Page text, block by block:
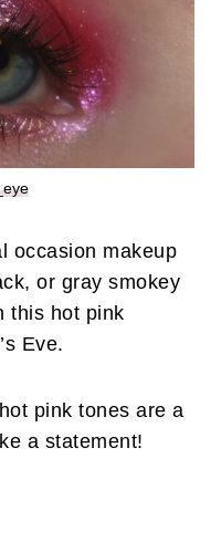
occasion makeup
or gray smokey
this hot pink
Eve.
pink tones are a
a statement!